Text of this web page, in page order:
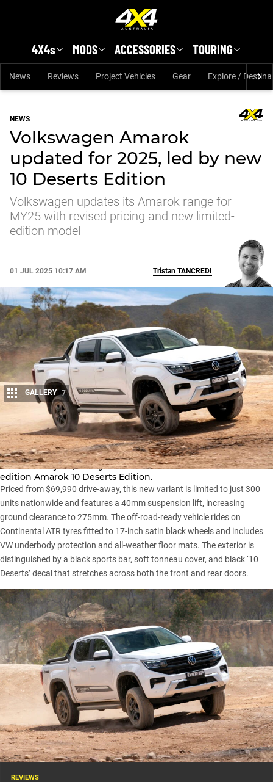
4X4s MODS ACCESSORIES TOURING
News Reviews Project Vehicles Gear Explore /
NEWS
Volkswagen Amarok
updated for 2025, led by new
10 Deserts Edition
Volkswagen updates its Amarok range for
MY25 with revised pricing and new limited-
edition model
01 JUL 2025 10:17 AM
Share
Tristan TANCREDI
GALLERY 7
Volkswagen Australia has refreshed itsAmarok rangefor the
2025 model year, led by the introduction of the limited-
edition Amarok 10 Deserts Edition.
Priced from $69,990 drive-away, this new variant is limited to just 300
units nationwide and features a 40mm suspension lift, increasing
ground clearance to 275mm. The off-road-ready vehicle rides on
Continental ATR tyres fitted to 17-inch satin black wheels and includes
VW underbody protection and all-weather floor mats. The exterior is
distinguished by a black sports bar, soft tonneau cover, and black ‘10
Deserts’ decal that stretches across both the front and rear doors.
REVIEWS